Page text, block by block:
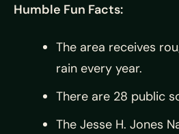
Humble Fun Facts:
The area receives
rain every year.
There are 28 public
The Jesse H. Jones